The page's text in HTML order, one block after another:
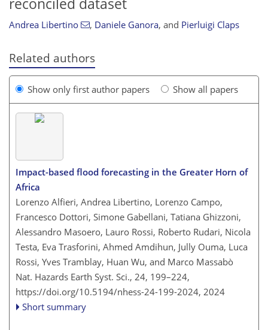
reconciled dataset
Andrea Libertino , Daniele Ganora, and Pierluigi Claps
Related authors
Show only first author papers Show all papers
Impact-based flood forecasting in the Greater Horn of
Africa
Lorenzo Alfieri, Andrea Libertino, Lorenzo Campo,
Francesco Dottori, Simone Gabellani, Tatiana Ghizzoni,
Alessandro Masoero, Lauro Rossi, Roberto Rudari, Nicola
Testa, Eva Trasforini, Ahmed Amdihun, Jully Ouma, Luca
Rossi, Yves Tramblay, Huan Wu, and Marco Massabò
Nat. Hazards Earth Syst. Sci., 24, 199–224,
https://doi.org/10.5194/nhess-24-199-2024, 2024
Short summary